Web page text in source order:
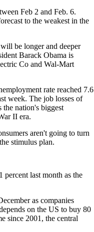
Feb 2 and Feb. 6.
to the weakest in the
be longer and deeper
Barack Obama is
Co and Wal-Mart
rate reached 7.6
week. The job losses of
nation's biggest
II era.
aren't going to turn
stimulus plan.
last month as the
as companies
on the US to buy 80
since 2001, the central